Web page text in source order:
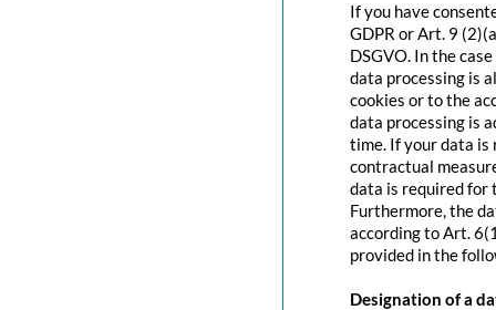
If you have
GDPR or Art. 9
DSGVO. In the
data processing is
cookies or to the
data processing is
time. If your data
contractual
data is required for
Furthermore, the
according to Art.
provided in the
Designation of a